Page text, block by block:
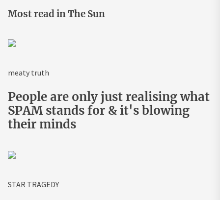
Most read in The Sun
meaty truth
People are only just realising what
SPAM stands for & it's blowing
their minds
STAR TRAGEDY